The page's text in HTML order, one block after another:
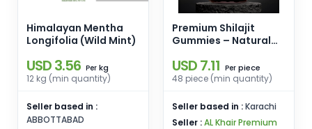
Himalayan Mentha
Longifolia (Wild Mint)
USD 3.56 Per kg
12 kg (min quantity)
Seller based in :
ABBOTTABAD
Premium Shilajit
Gummies – Natural
Booster | Alkhair
Premium Herbal
USD 7.11 Per piece
48 piece (min quantity)
Seller based in :Karachi
Seller :AL Khair Premium